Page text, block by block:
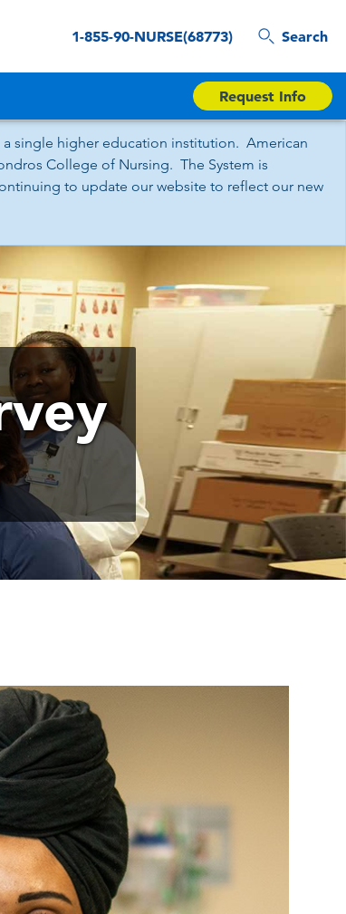
1-855-90-NURSE(68773) Search
Request Info
a single higher education institution. American
College of Nursing. The System is
to update our website to reflect our new